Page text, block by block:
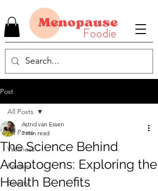
Post
All Posts
Wellness
Recipes
Beauty
All Posts
The Science Behind
Adaptogens: Exploring the
Health Benefits
Astrid van Essen
7 min read